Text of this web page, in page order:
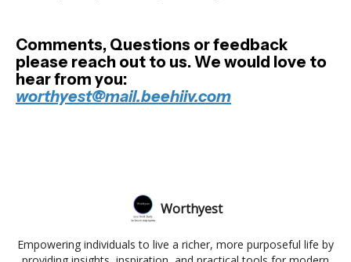
Comments, Questions or feedback
please reach out to us. We would love to
hear from you:
worthyest@mail.beehiiv.com
Worthyest
Empowering individuals to live a richer, more purposeful life by